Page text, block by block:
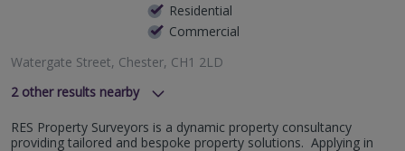
Residential
Commercial
Watergate Street, Chester, CH1 2LD
2other results nearby
Columbus Quay, Liverpool, L3 4DB
St Peters Square, Liverpool, L1 4DQ
RES Property Surveyors is a dynamic property consultancy
providing tailored and bespoke property solutions. Applying in